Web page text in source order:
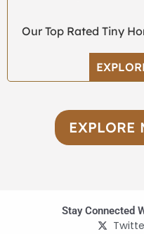
Our Top Rated Tiny
EXPLORE
Stay Connected